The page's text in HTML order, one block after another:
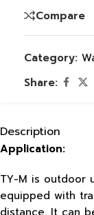
Compare
Category:
Share:
Description
Application:
TY-M is outdoor
equipped with